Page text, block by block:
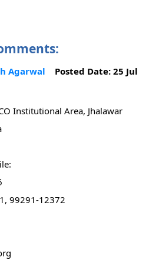
Agarwal Posted Date: 25 Jul
Institutional Area, Jhalawar
99291-12372